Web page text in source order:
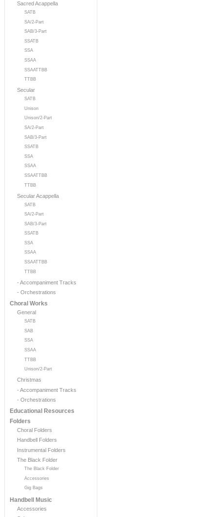
Sacred Acappella
SATB
SA/2-Part
SAB/3-Part
SSATB
SSA
SSAA
SSAATTBB
TTBB
Secular
SATB
Unison
Unison/2-Part
SA/2-Part
SAB/3-Part
SSATB
SSA
SSAA
SSAATTBB
TTBB
Secular Acappella
SATB
SA/2-Part
SAB/3-Part
SSATB
SSA
SSAA
SSAATTBB
TTBB
- Accompaniment Tracks
- Orchestrations
Choral Works
General
SATB
SAB
SSA
SSAA
TTBB
Unison/2-Part
Christmas
- Accompaniment Tracks
- Orchestrations
Educational Resources
Folders
Choral Folders
Handbell Folders
Instrumental Folders
The Black Folder
The Black Folder
Accessories
Gig Bags
Handbell Music
Accessories